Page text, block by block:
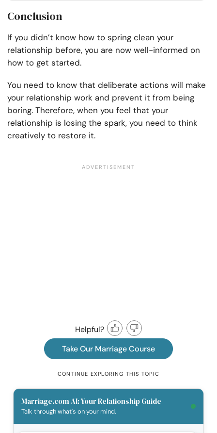
Conclusion
If you didn’t know how to spring clean your
relationship before, you are now well-informed on
how to get started.
You need to know that deliberate actions will make
your relationship work and prevent it from being
boring. Therefore, when you feel that your
relationship is losing the spark, you need to think
creatively to restore it.
Helpful?
Take Our Marriage Course
CONTINUE EXPLORING THIS TOPIC
Marriage.com AI: Your Relationship Guide
Talk through what's on your mind.